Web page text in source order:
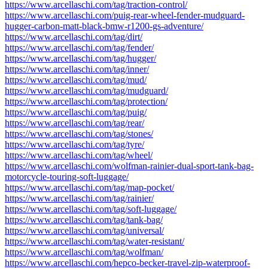
https://www.arcellaschi.com/tag/traction-control/
https://www.arcellaschi.com/puig-rear-wheel-fender-mudguard-
hugger-carbon-matt-black-bmw-r1200-gs-adventure/
https://www.arcellaschi.com/tag/dirt/
https://www.arcellaschi.com/tag/fender/
https://www.arcellaschi.com/tag/hugger/
https://www.arcellaschi.com/tag/inner/
https://www.arcellaschi.com/tag/mud/
https://www.arcellaschi.com/tag/mudguard/
https://www.arcellaschi.com/tag/protection/
https://www.arcellaschi.com/tag/puig/
https://www.arcellaschi.com/tag/rear/
https://www.arcellaschi.com/tag/stones/
https://www.arcellaschi.com/tag/tyre/
https://www.arcellaschi.com/tag/wheel/
https://www.arcellaschi.com/wolfman-rainier-dual-sport-tank-bag-
motorcycle-touring-soft-luggage/
https://www.arcellaschi.com/tag/map-pocket/
https://www.arcellaschi.com/tag/rainier/
https://www.arcellaschi.com/tag/soft-luggage/
https://www.arcellaschi.com/tag/tank-bag/
https://www.arcellaschi.com/tag/universal/
https://www.arcellaschi.com/tag/water-resistant/
https://www.arcellaschi.com/tag/wolfman/
https://www.arcellaschi.com/hepco-becker-travel-zip-waterproof-